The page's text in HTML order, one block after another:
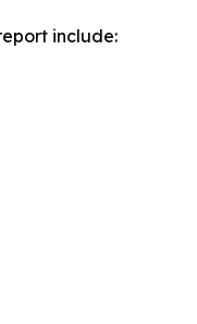
include: